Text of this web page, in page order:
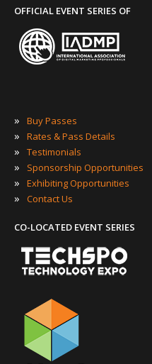
OFFICIAL EVENT SERIES OF
» Buy Passes
» Rates & Pass Details
» Testimonials
» Sponsorship Opportunities
» Exhibiting Opportunities
» Contact Us
CO-LOCATED EVENT SERIES